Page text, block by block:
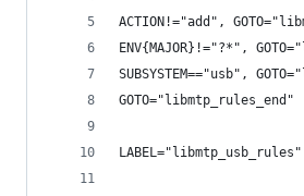
ACTION!="add",
ENV{MAJOR}!="?*",
SUBSYSTEM=="usb",
GOTO="libmtp_rules_end"
LABEL="libmtp_usb_rules"